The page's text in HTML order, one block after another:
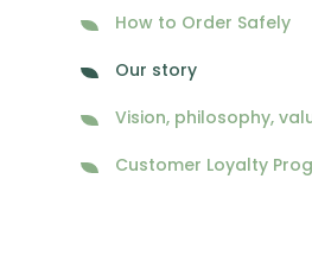
How to Order Safely
Our story
Vision, philosophy,
Customer Loyalty